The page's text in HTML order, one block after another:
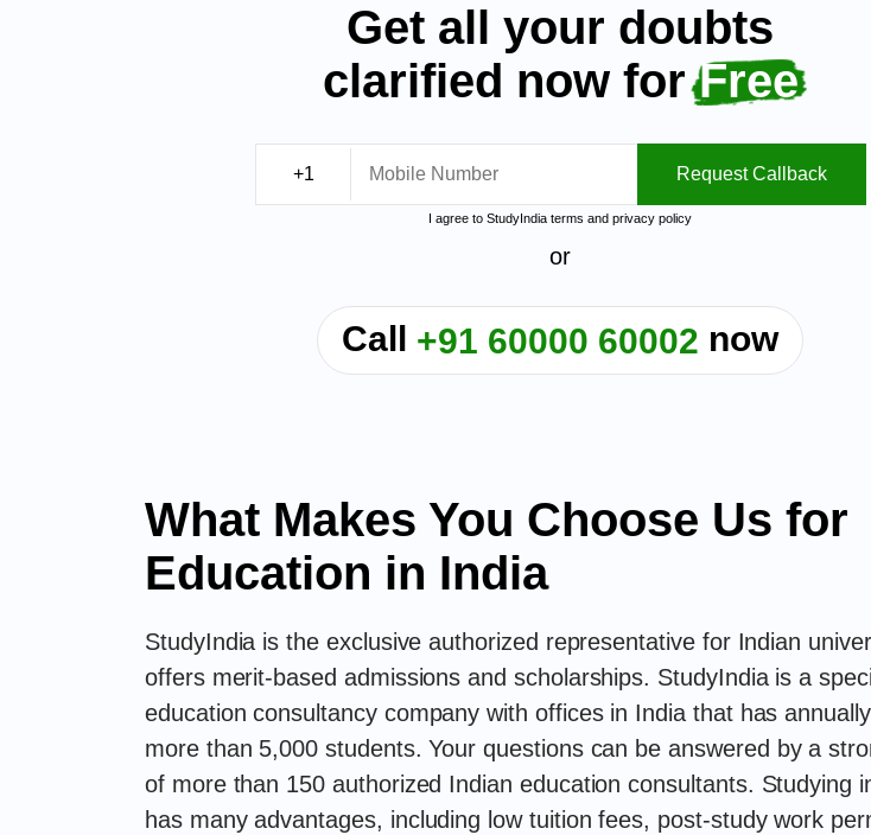
Get all your doubts
clarified now forFree
Request Callback
I agree to StudyIndia terms and privacy policy
or
Call +91 60000 60002 now
What Makes You Choose Us for
Education in India
StudyIndia is the exclusive authorized representative for Indian
offers merit-based admissions and scholarships. StudyIndia is a
education consultancy company with offices in India that has
more than 5,000 students. Your questions can be answered by a
of more than 150 authorized Indian education consultants. Studying
has many advantages, including low tuition fees, post-study work